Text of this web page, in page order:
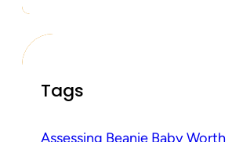
Tags
Assessing Beanie Baby Worth